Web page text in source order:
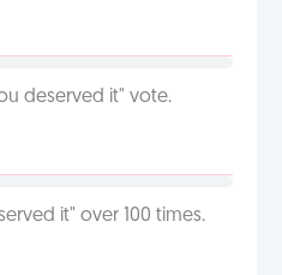
deserved it" vote.
it" over 100 times.